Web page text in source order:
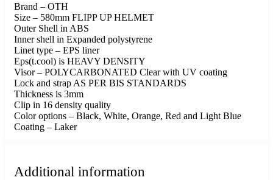
Brand – OTH
Size – 580mm FLIPP UP HELMET
Outer Shell in ABS
Inner shell in Expanded polystyrene
Linet type – EPS liner
Eps(t.cool) is HEAVY DENSITY
Visor – POLYCARBONATED Clear with UV coating
Lock and strap AS PER BIS STANDARDS
Thickness is 3mm
Clip in 16 density quality
Color options – Black, White, Orange, Red and Light Blue
Coating – Laker
Additional information